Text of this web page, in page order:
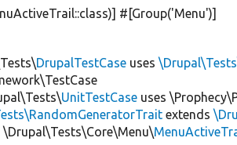
#[Group('Menu')]
DrupalTestCase uses
UnitTestCase uses
extends
\Drupal\Tests\Core\Menu\